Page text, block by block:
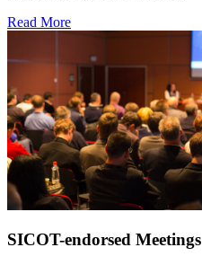
Read More
SICOT-endorsed Meetings